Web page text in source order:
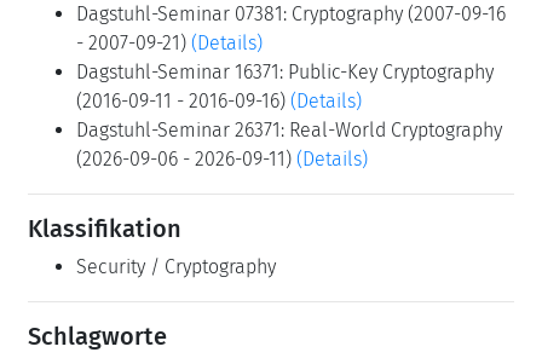
Dagstuhl-Seminar 07381: Cryptography (2007-09-16
- 2007-09-21) (Details)
Dagstuhl-Seminar 16371: Public-Key Cryptography
(2016-09-11 - 2016-09-16) (Details)
Dagstuhl-Seminar 26371: Real-World Cryptography
(2026-09-06 - 2026-09-11) (Details)
Klassifikation
Security / Cryptography
Schlagworte